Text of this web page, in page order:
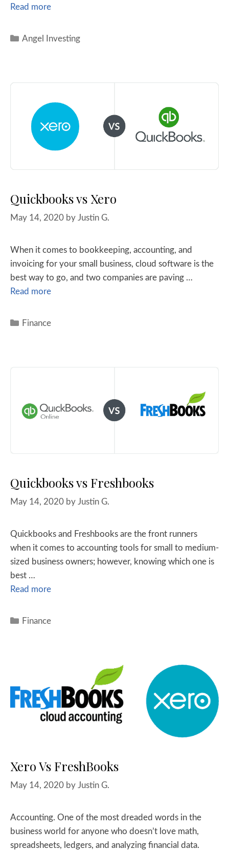
Read more
Angel Investing
Quickbooks vs Xero
May 14, 2020 by Justin G.
When it comes to bookkeeping, accounting, and
invoicing for your small business, cloud software is the
best way to go, and two companies are paving …
Read more
Finance
Quickbooks vs Freshbooks
May 14, 2020 by Justin G.
Quickbooks and Freshbooks are the front runners
when it comes to accounting tools for small to medium-
sized business owners; however, knowing which one is
best …
Read more
Finance
Xero Vs FreshBooks
May 14, 2020 by Justin G.
Accounting. One of the most dreaded words in the
business world for anyone who doesn’t love math,
spreadsheets, ledgers, and analyzing financial data.